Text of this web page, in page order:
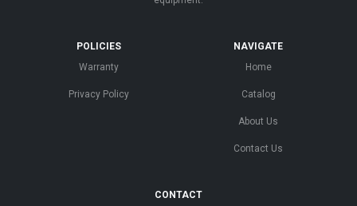
POLICIES
Warranty
Privacy Policy
NAVIGATE
Home
Catalog
About Us
Contact Us
CONTACT